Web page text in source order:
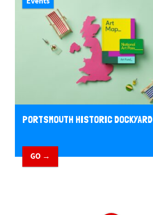
PORTSMOUTH HISTORIC DOCKYARD
GO →